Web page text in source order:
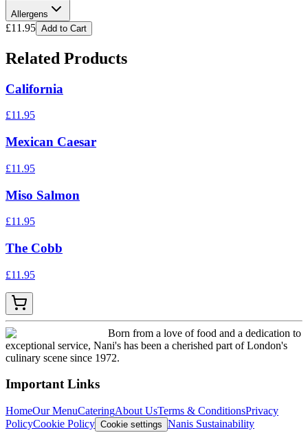
Allergens
£11.95 Add to Cart
Related Products
California
£11.95
Mexican Caesar
£11.95
Miso Salmon
£11.95
The Cobb
£11.95
Born from a love of food and a dedication to
exceptional service, Nani's has been a cherished part of London's
culinary scene since 1972.
Important Links
HomeOur MenuCateringAbout UsTerms & ConditionsPrivacy
PolicyCookie Policy Cookie settings Nanis Sustainability